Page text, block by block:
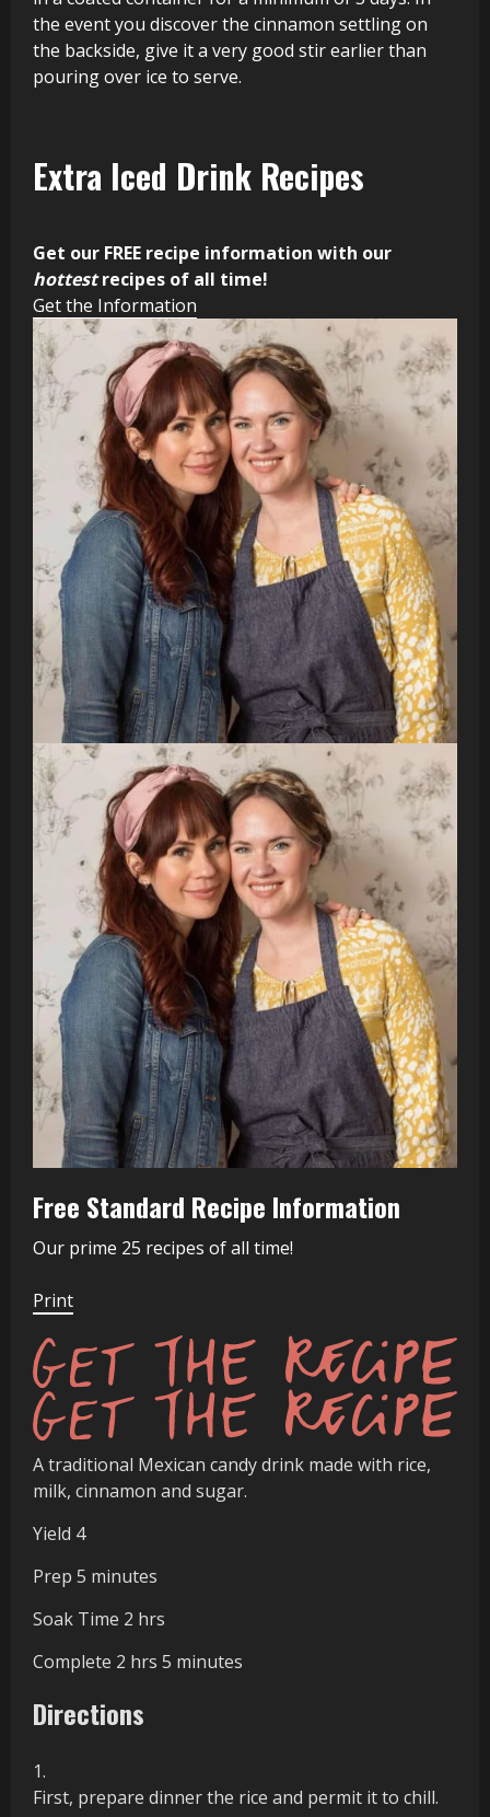
the event you discover the cinnamon settling on
the backside, give it a very good stir earlier than
pouring over ice to serve.
Extra Iced Drink Recipes
Get our FREE recipe information with our
hottestrecipes of all time!
Get the Information
Free Standard Recipe Information
Our prime 25 recipes of all time!
Print
Get
the
Recipe
A traditional Mexican candy drink made with rice,
milk, cinnamon and sugar.
Yield 4
Prep 5 minutes
minutes
Soak Time 2 hours
hrs
Complete 2 hours
hrs 5 minutes
minutes
Directions
First, prepare dinner the rice and permit it to chill.